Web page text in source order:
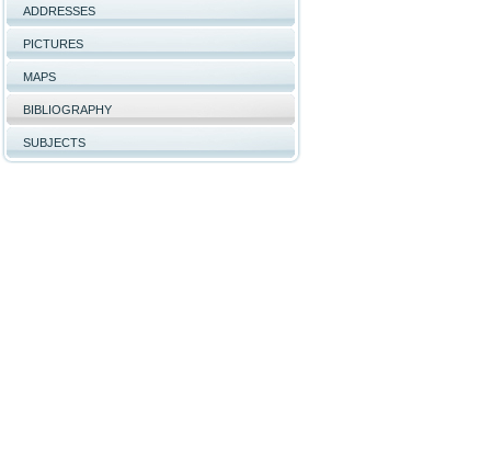
ADDRESSES
PICTURES
MAPS
BIBLIOGRAPHY
SUBJECTS